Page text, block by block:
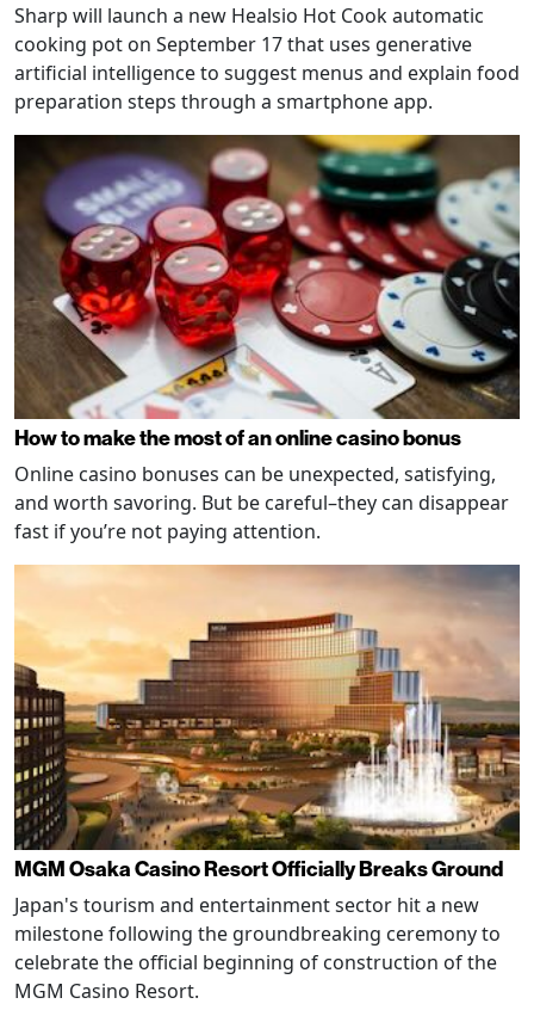
Sharp will launch a new Healsio Hot Cook automatic
cooking pot on September 17 that uses generative
artificial intelligence to suggest menus and explain food
preparation steps through a smartphone app.
How to make the most of an online casino bonus
Online casino bonuses can be unexpected, satisfying,
and worth savoring. But be careful–they can disappear
fast if you’re not paying attention.
MGM Osaka Casino Resort Officially Breaks Ground
Japan's tourism and entertainment sector hit a new
milestone following the groundbreaking ceremony to
celebrate the official beginning of construction of the
MGM Casino Resort.